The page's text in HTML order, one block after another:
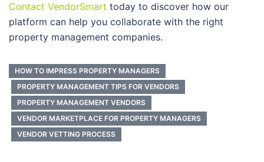
Contact VendorSmart today to discover how our
platform can help you collaborate with the right
property management companies.
HOW TO IMPRESS PROPERTY MANAGERS
PROPERTY MANAGEMENT TIPS FOR VENDORS
PROPERTY MANAGEMENT VENDORS
VENDOR MARKETPLACE FOR PROPERTY MANAGERS
VENDOR VETTING PROCESS